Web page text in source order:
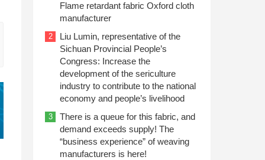
Flame retardant fabric Oxford cloth
manufacturer
2
Liu Lumin, representative of the
Sichuan Provincial People’s
Congress: Increase the
development of the sericulture
industry to contribute to the national
economy and people’s livelihood
3
There is a queue for this fabric, and
demand exceeds supply! The
“business experience” of weaving
manufacturers is here!